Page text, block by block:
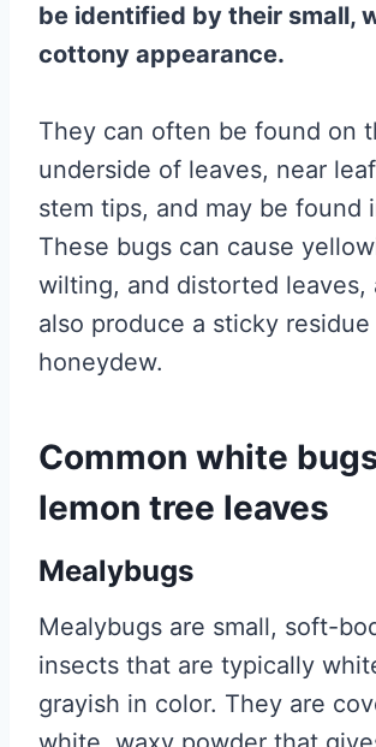
be identified by their small,
cottony appearance.
They can often be found on
underside of leaves, near
stem tips, and may be found
These bugs can cause
wilting, and distorted leaves,
also produce a sticky residue
honeydew.
Common white
lemon tree leaves
Mealybugs
Mealybugs are small, soft-
insects that are typically
grayish in color. They are